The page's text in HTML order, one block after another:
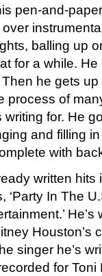
pen-and-
balling up
for a while. He
he gets
process of
for. He
and filling
with
written
‘Party In The
Houston’s
singer he’s
for